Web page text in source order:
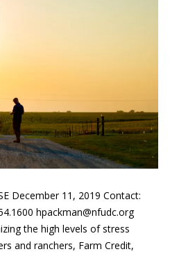
December 11, 2019 Contact:
hpackman@nfudc.org
the high levels of stress
and ranchers, Farm Credit,